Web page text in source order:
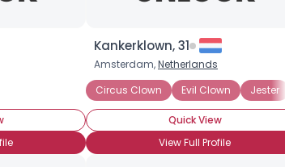
Professional Clown Circus Performer
Kankerklown, 31
Amsterdam,Netherlands
Circus Clown
Evil Clown Jester
Quick View
View Full Profile